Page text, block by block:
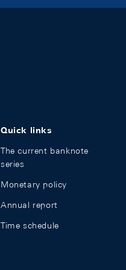
Quick links
The current banknote
series
Monetary policy
Annual report
Time schedule